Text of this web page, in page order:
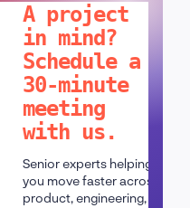
A project
in mind?
Schedule a
30-minute
meeting
with us.
Senior experts helping
you move faster across
product, engineering,